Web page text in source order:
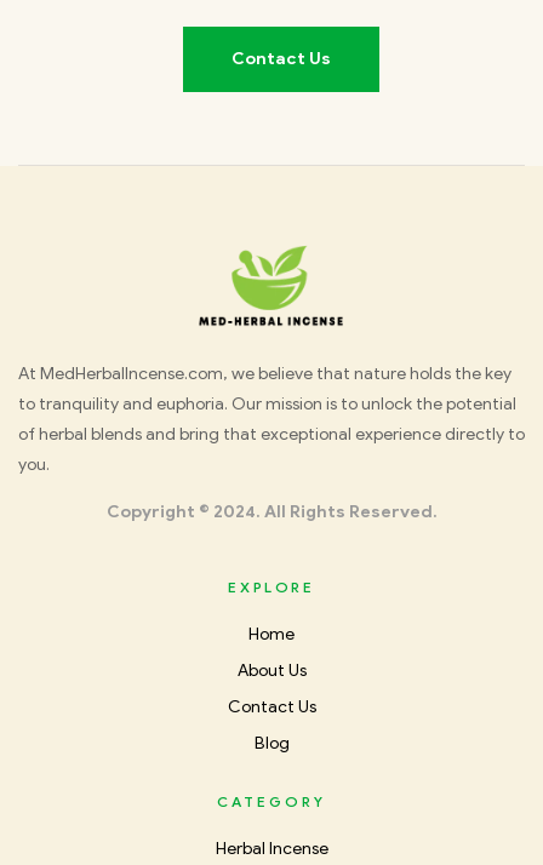
Contact Us
Med
Herbal
At MedHerbalIncense.com, we believe that nature holds the key
to tranquility and euphoria. Our mission is to unlock the potential
of herbal blends and bring that exceptional experience directly to
you.
Copyright © 2024. All Rights Reserved.
EXPLORE
Home
About Us
Contact Us
Blog
CATEGORY
Herbal Incense